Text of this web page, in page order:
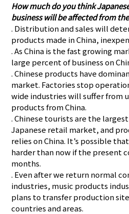
How much do you think
business will be affected from
. Distribution and sales will
products made in China,
. As China is the fast growing
large percent of business on
. Chinese products have
market. Factories stop
wide industries will suffer from
products from China.
. Chinese tourists are the
Japanese retail market, and
relies on China. It’s possible
harder than now if the present
months.
. Even after we return normal
industries, music products
plans to transfer production
countries and areas.